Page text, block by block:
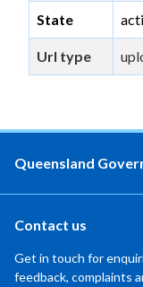
State
Url type
Queensland
Contact us
Get in touch for
feedback, complaints